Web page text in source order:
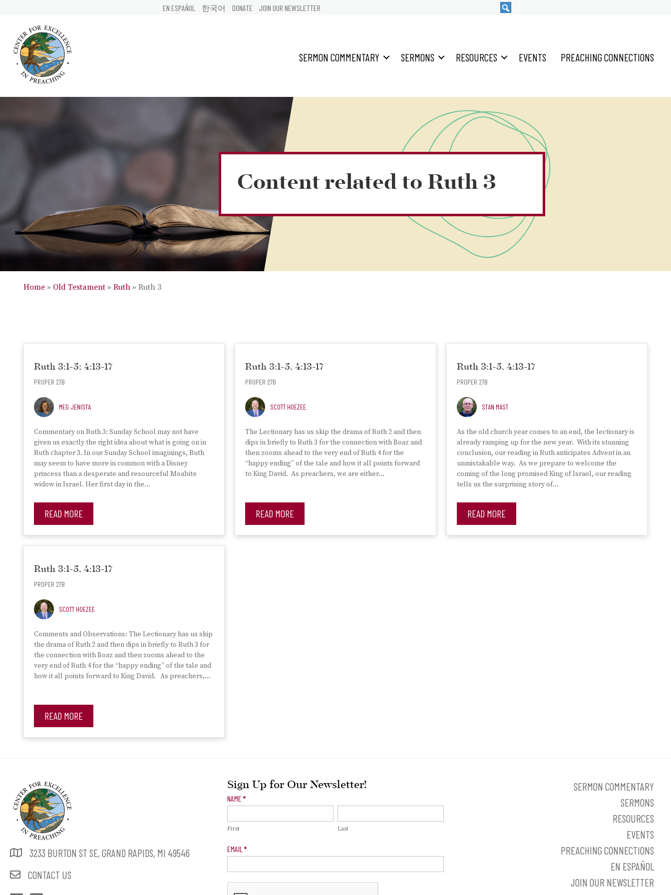
EN ESPAÑOL 한국어 DONATE JOIN OUR NEWSLETTER
SERMON COMMENTARY SERMONS RESOURCES EVENTS PREACHING CONNECTIONS
Content related to Ruth 3
Home » Old Testament » Ruth » Ruth 3
Ruth 3:1-5; 4:13-17
PROPER 27B
MEG JENISTA
Commentary on Ruth 3: Sunday School may not have
given us exactly the right idea about what is going on in
Ruth chapter 3. In our Sunday School imaginings, Ruth
may seem to have more in common with a Disney
princess than a desperate and resourceful Moabite
widow in Israel. Her first day in the…
READ MORE
Ruth 3:1-5, 4:13-17
PROPER 27B
SCOTT HOEZEE
The Lectionary has us skip the drama of Ruth 2 and then
dips in briefly to Ruth 3 for the connection with Boaz and
then zooms ahead to the very end of Ruth 4 for the
“happy ending” of the tale and how it all points forward
to King David. As preachers, we are either…
READ MORE
Ruth 3:1-5, 4:13-17
PROPER 27B
STAN MAST
As the old church year comes to an end, the lectionary is
already ramping up for the new year. With its stunning
conclusion, our reading in Ruth anticipates Advent in an
unmistakable way. As we prepare to welcome the
coming of the long promised King of Israel, our reading
tells us the surprising story of…
READ MORE
Ruth 3:1-5, 4:13-17
PROPER 27B
SCOTT HOEZEE
Comments and Observations: The Lectionary has us skip
the drama of Ruth 2 and then dips in briefly to Ruth 3 for
the connection with Boaz and then zooms ahead to the
very end of Ruth 4 for the “happy ending” of the tale and
how it all points forward to King David. As preachers,…
READ MORE
3233 BURTON ST SE, GRAND RAPIDS, MI 49546
CONTACT US
Sign Up for Our Newsletter!
Newsletter
NAME *
First Last
EMAIL *
SERMON COMMENTARY
SERMONS
RESOURCES
EVENTS
PREACHING CONNECTIONS
EN ESPAÑOL
JOIN OUR NEWSLETTER